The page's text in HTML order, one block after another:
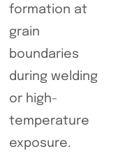
formation at
grain
boundaries
during welding
or high-
temperature
exposure.